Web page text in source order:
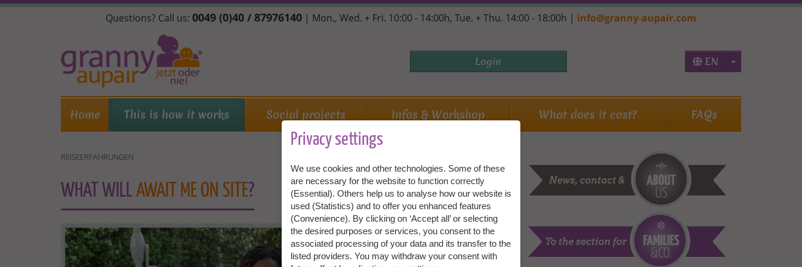
Skip
Questions? Call us: 0049 (0)40 / 87976140 | Mon., Wed. + Fri. 10:00 - 14:00h, Tue. + Thu. 14:00 - 18:00h | info@granny-aupair.com
Login EN Toggle
Home This is how it works Social projects Infos & Workshop What does it cost? FAQs
REISEERFAHRUNGEN
WHAT WILL AWAIT ME ON SITE?
REISEERFAHRUNGEN-
EN.JPG
Granny Aupair is an adventure! We
cannot tell you what will expect you on
site. But an adventure is always what we
Privacy settings
We use cookies and other technologies. Some of these
are necessary for the website to function correctly
(Essential). Others help us to analyse how our website is
used (Statistics) and to offer you enhanced features
(Convenience). By clicking on ‘Accept all’ or selecting
the desired purposes or services, you consent to the
associated processing of your data and its transfer to the
listed providers. You may withdraw your consent with